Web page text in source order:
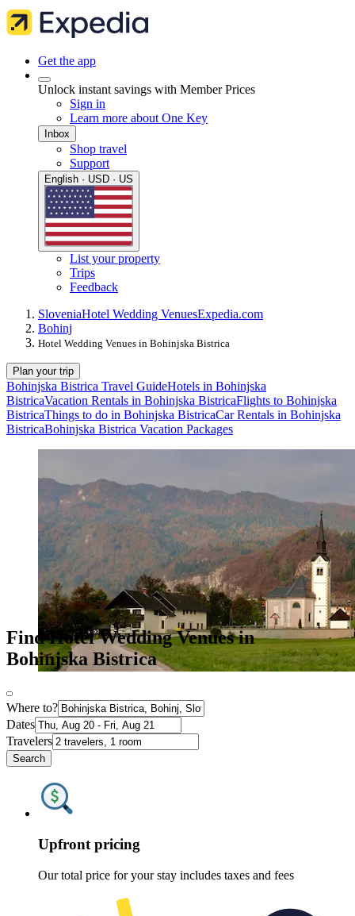
Get the app
Unlock instant savings with Member Prices
Sign in
Learn more about One Key
Inbox
Shop travel
Support
English · USD · US
List your property
Trips
Feedback
SloveniaHotel Wedding VenuesExpedia.com
Bohinj
Hotel Wedding Venues in Bohinjska Bistrica
Plan your trip
Bohinjska Bistrica Travel GuideHotels in Bohinjska
BistricaVacation Rentals in Bohinjska BistricaFlights to Bohinjska
BistricaThings to do in Bohinjska BistricaCar Rentals in Bohinjska
BistricaBohinjska Bistrica Vacation Packages
Find Hotel Wedding Venues in
Bohinjska Bistrica
Where to?
Dates
Travelers
Search
Upfront pricing
Our total price for your stay includes taxes and fees